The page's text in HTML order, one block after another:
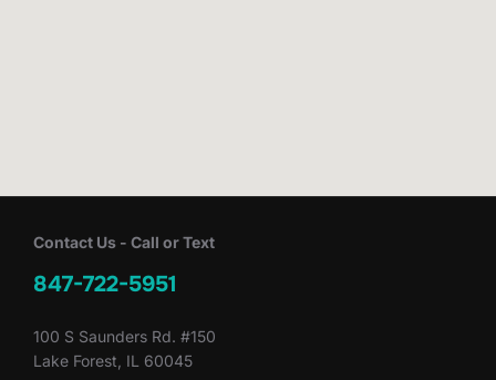
Contact Us - Call or Text
847-722-5951
100 S Saunders Rd. #150
Lake Forest, IL 60045